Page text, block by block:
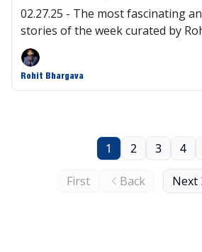
Device | #456
02.27.25 - The most fascinating
stories of the week curated by
Rohit Bhargava
First Back
1 2 3 4
Next